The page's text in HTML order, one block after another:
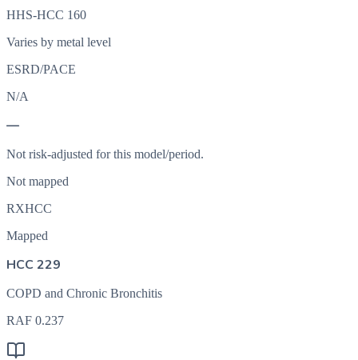
HHS-HCC 160
Varies by metal level
ESRD/PACE
N/A
—
Not risk-adjusted for this model/period.
Not mapped
RXHCC
Mapped
HCC 229
COPD and Chronic Bronchitis
RAF 0.237